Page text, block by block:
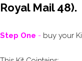
Royal Mail 48).
Step One - buy your